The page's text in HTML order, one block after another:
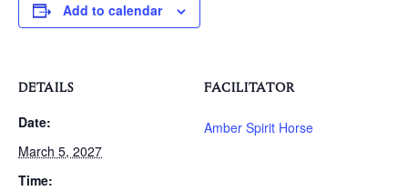
Add to calendar
DETAILS
Date:
March 5, 2027
Time:
FACILITATOR
Amber Spirit Horse